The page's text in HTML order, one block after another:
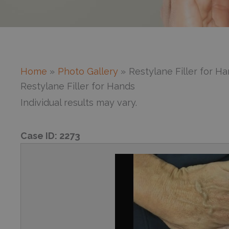
Home Photo Gallery
Restylane Filler for
Restylane Filler for Hands
Individual results may vary.
Case ID: 2273